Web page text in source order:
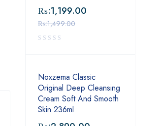
₨:1,499.00
₨:1,199.00
Noxzema Classic
Original Deep Cleansing
Cream Soft And Smooth
Skin 236ml